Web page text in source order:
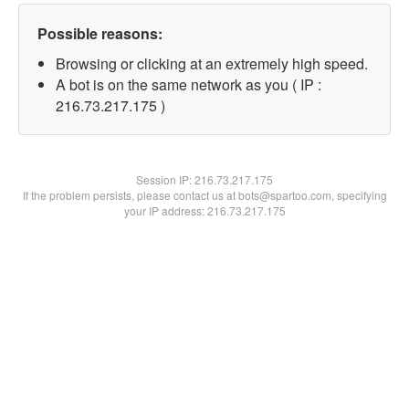
Possible reasons:
Browsing or clicking at an extremely high speed.
A bot is on the same network as you ( IP :
216.73.217.175 )
Session IP:216.73.217.175
If the problem persists, please contact us at bots@spartoo.com, specifying
your IP address: 216.73.217.175